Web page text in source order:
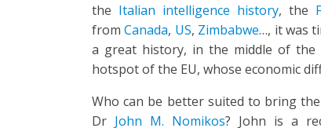
the Italian intelligence history, the
fromCanada, US, Zimbabwe…, it was
a great history, in the middle of the
hotspot of the EU, whose economic
Who can be better suited to bring
Dr John M. Nomikos? John is a